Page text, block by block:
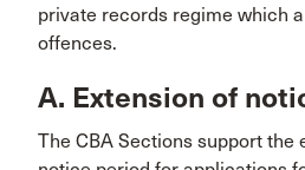
private records regime which
offences.
A. Extension of
The CBA Sections support the